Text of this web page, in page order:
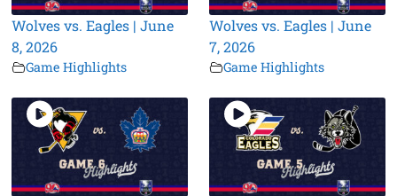
Wolves vs. Eagles | June
8, 2026
Game Highlights
Wolves vs. Eagles | June
7, 2026
Game Highlights